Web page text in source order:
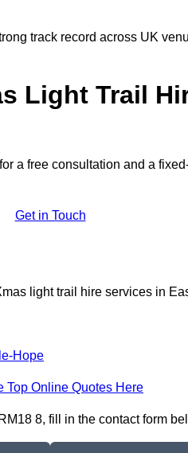
track record across UK
Light Trail
a free consultation and a
Get in Touch
light trail hire services in
Hope
Top Online Quotes Here
8, fill in the contact form